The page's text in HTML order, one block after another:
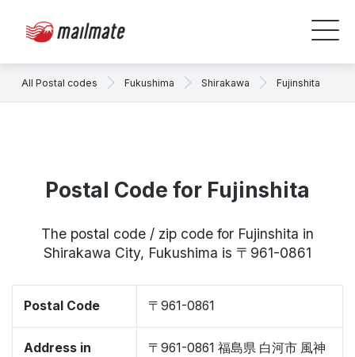
All Postal codes Fukushima Shirakawa Fujinshita
Postal Code for Fujinshita
The postal code / zip code for Fujinshita in
Shirakawa City, Fukushima is 〒961-0861
Postal Code 〒961-0861
Address in
〒961-0861 福島県 白河市 風神